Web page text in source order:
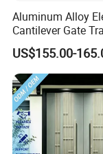
Aluminum Alloy
Cantilever Gate
Cantilever Sliding
Park
US$155.00-